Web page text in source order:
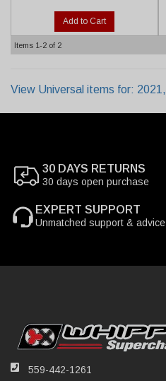
Add to Cart
Items 1-2 of 2
View Universal items for: 2021 ,
30 DAYS RETURNS
30 days open purchase
EXPERT SUPPORT
Unmatched support & advice
559-442-1261